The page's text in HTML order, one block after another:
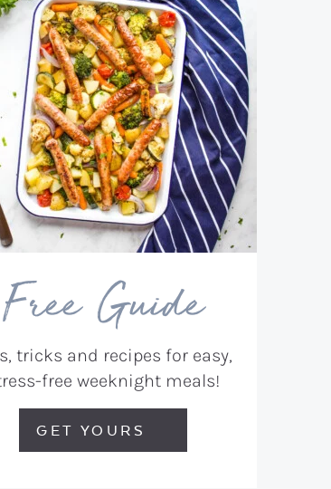
Free Guide
tricks and recipes for easy,
free weeknight meals!
GET YOURS